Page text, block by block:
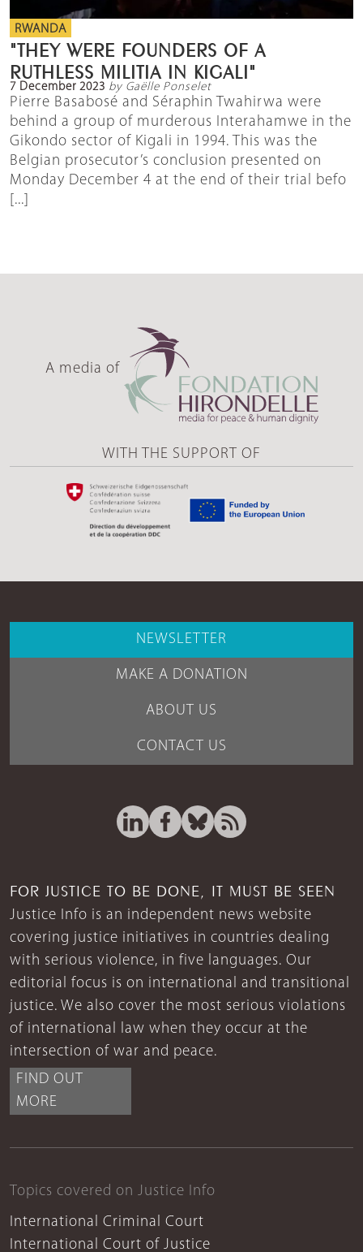
RWANDA
"THEY WERE FOUNDERS OF A
RUTHLESS MILITIA IN KIGALI"
7 December 2023 by Gaëlle Ponselet
Pierre Basabosé and Séraphin Twahirwa were
behind a group of murderous Interahamwe in the
Gikondo sector of Kigali in 1994. This was the
Belgian prosecutor’s conclusion presented on
Monday December 4 at the end of their trial befo
[...]
A media of
WITH THE SUPPORT OF
NEWSLETTER
MAKE A DONATION
ABOUT US
CONTACT US
FOR JUSTICE TO BE DONE, IT MUST BE SEEN
Justice Info is an independent news website
covering justice initiatives in countries dealing
with serious violence, in five languages. Our
editorial focus is on international and transitional
justice. We also cover the most serious violations
of international law when they occur at the
intersection of war and peace.
FIND OUT
MORE
Topics covered on Justice Info
International Criminal Court
International Court of Justice